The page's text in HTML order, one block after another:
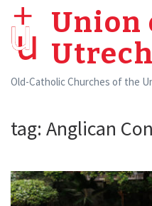
content
Enter)
Union
Old-Catholic Churches of the
tag: Anglican